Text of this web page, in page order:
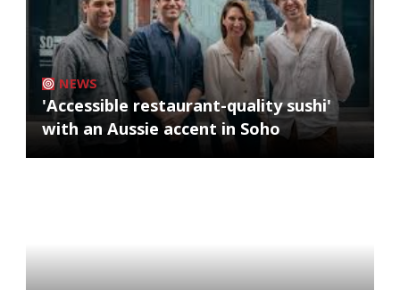
NEWS
'Accessible restaurant-quality sushi'
with an Aussie accent in Soho